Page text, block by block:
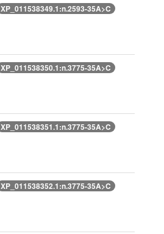
XP_011538349.1:n.2593-35A>C
XP_011538350.1:n.3775-35A>C
XP_011538351.1:n.3775-35A>C
XP_011538352.1:n.3775-35A>C